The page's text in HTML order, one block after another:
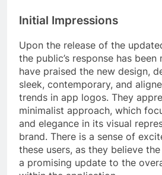
Initial Impressions
Upon the release of the
the public’s response has been
have praised the new design,
sleek, contemporary, and
trends in app logos. They
minimalist approach, which
and elegance in its visual
brand. There is a sense of
these users, as they believe
a promising update to the